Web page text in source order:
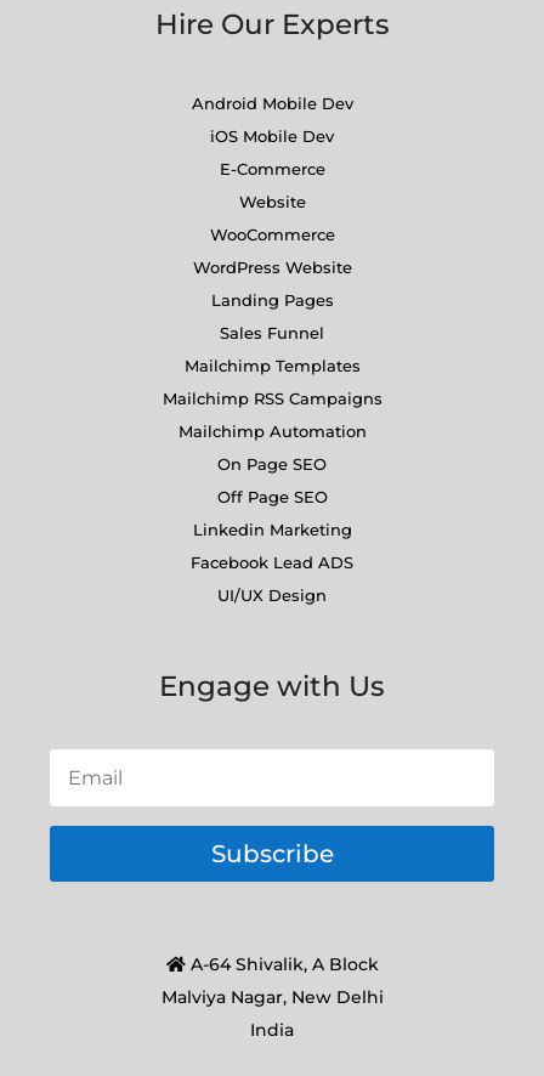
Hire Our Experts
Android Mobile Dev
iOS Mobile Dev
E-Commerce
Website
WooCommerce
WordPress Website
Landing Pages
Sales Funnel
Mailchimp Templates
Mailchimp RSS Campaigns
Mailchimp Automation
On Page SEO
Off Page SEO
Linkedin Marketing
Facebook Lead ADS
UI/UX Design
Engage with Us
Subscribe
A-64 Shivalik, A Block
Malviya Nagar, New Delhi
India